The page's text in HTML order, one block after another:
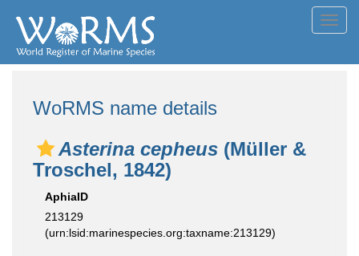
WoRMS name details
Asterina cepheus (Müller &
Troschel, 1842)
AphiaID
213129
(urn:lsid:marinespecies.org:taxname:213129)